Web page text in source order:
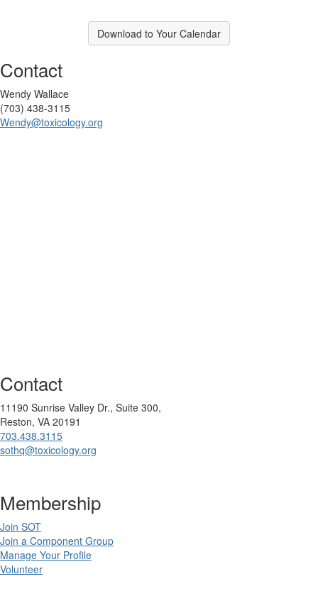
Download to Your Calendar
Contact
Wendy Wallace
(703) 438-3115
Wendy@toxicology.org
Contact
11190 Sunrise Valley Dr., Suite 300,
Reston, VA 20191
703.438.3115
sothq@toxicology.org
Membership
Join SOT
Join a Component Group
Manage Your Profile
Volunteer